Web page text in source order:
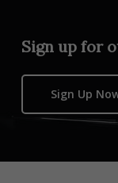
Sign up for
Sign Up